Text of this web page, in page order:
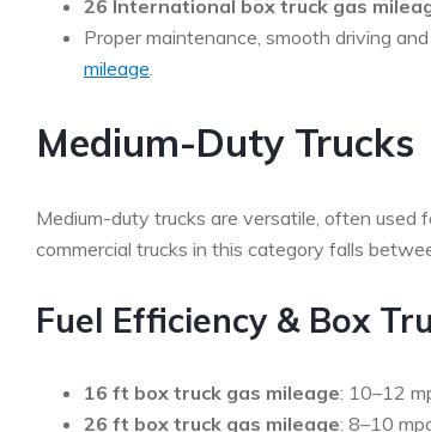
26 International box truck gas
Proper maintenance, smooth driving
mileage
Medium-Duty Trucks
Medium-duty trucks are versatile, often used
commercial trucks in this category falls
Fuel Efficiency & Box
16 ft box truck gas mileage: 10–12
26 ft box truck gas mileage: 8–10